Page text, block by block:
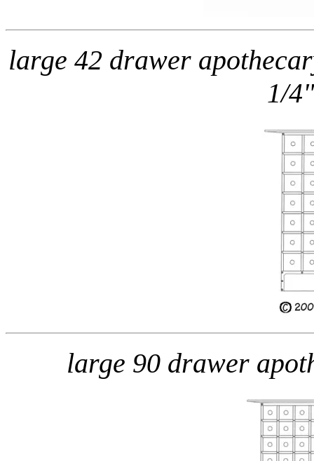
large 42 drawer
1/
large 90 drawer